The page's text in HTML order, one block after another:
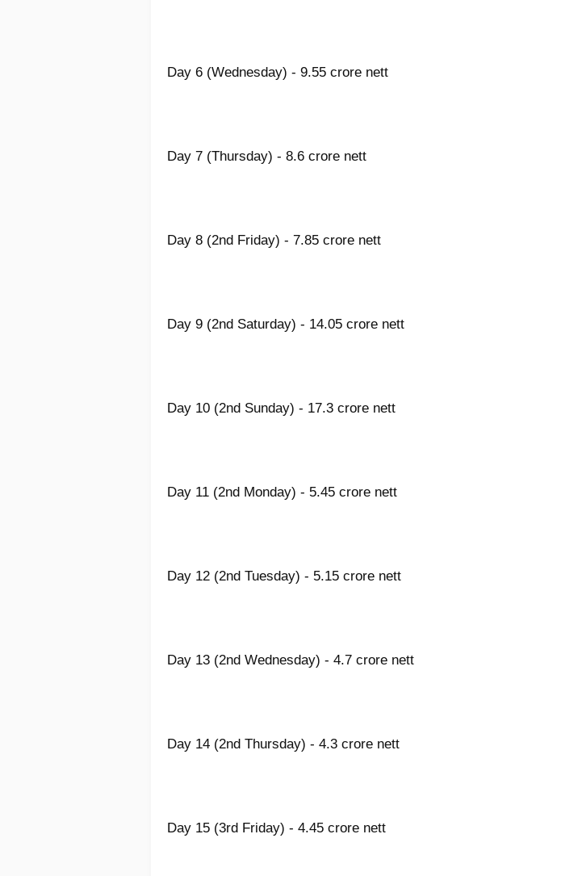
Day 6 (Wednesday) - 9.55 crore nett
Day 7 (Thursday) - 8.6 crore nett
Day 8 (2nd Friday) - 7.85 crore nett
Day 9 (2nd Saturday) - 14.05 crore nett
Day 10 (2nd Sunday) - 17.3 crore nett
Day 11 (2nd Monday) - 5.45 crore nett
Day 12 (2nd Tuesday) - 5.15 crore nett
Day 13 (2nd Wednesday) - 4.7 crore nett
Day 14 (2nd Thursday) - 4.3 crore nett
Day 15 (3rd Friday) - 4.45 crore nett